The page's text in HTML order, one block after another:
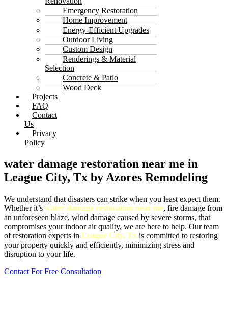
Emergency Restoration
Home Improvement
Energy-Efficient Upgrades
Outdoor Living
Custom Design
Renderings & Material
Selection
Concrete & Patio
Wood Deck
Projects
FAQ
Contact
Us
Privacy
Policy
water damage restoration near me in
League City, Tx by Azores Remodeling
We understand that disasters can strike when you least expect them.
Whether it’s water damage restoration near me, fire damage from
an unforeseen blaze, wind damage caused by severe storms, that
compromises your indoor air quality, we are here to help. Our team
of restoration experts in League City, Tx is committed to restoring
your property quickly and efficiently, minimizing stress and
disruption to your life.
Contact For Free Consultation